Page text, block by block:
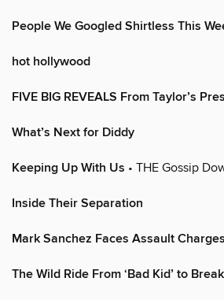
People We Googled Shirtless This
hot hollywood
FIVE BIG REVEALS From Taylor’s
What’s Next for Diddy
Keeping Up With Us • THE Gossip
Inside Their Separation
Mark Sanchez Faces Assault Charges
The Wild Ride From ‘Bad Kid’ to